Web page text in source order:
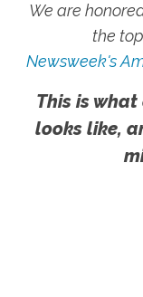
We are
the
Newsweek's
This is
looks like,